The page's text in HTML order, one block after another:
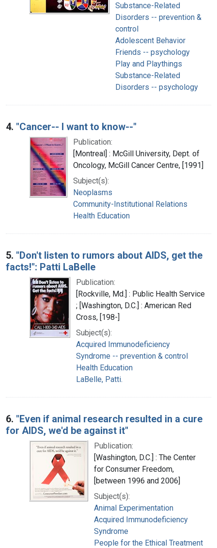
Substance-Related
Disorders -- prevention &
control
Adolescent Behavior
Friends -- psychology
Play and Playthings
Substance-Related
Disorders -- psychology
4. "Cancer-- I want to know--"
Publication:
[Montreal] : McGill University, Dept. of
Oncology, McGill Cancer Centre, [1991]
Subject(s):
Neoplasms
Community-Institutional Relations
Health Education
5. "Don't listen to rumors about AIDS, get the
facts!": Patti LaBelle
Publication:
[Rockville, Md.] : Public Health Service
; [Washington, D.C.] : American Red
Cross, [198-]
Subject(s):
Acquired Immunodeficiency
Syndrome -- prevention & control
Health Education
LaBelle, Patti.
6. "Even if animal research resulted in a cure
for AIDS, we'd be against it"
Publication:
[Washington, D.C.] : The Center
for Consumer Freedom,
[between 1996 and 2006]
Subject(s):
Animal Experimentation
Acquired Immunodeficiency
Syndrome
People for the Ethical Treatment